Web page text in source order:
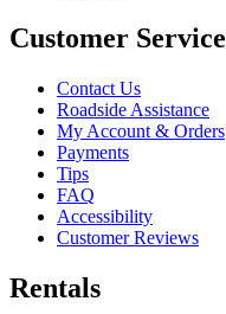
Customer Service
Contact Us
Roadside Assistance
My Account & Orders
Payments
Tips
FAQ
Accessibility
Customer Reviews
Rentals